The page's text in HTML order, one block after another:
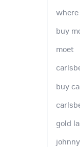
where
buy
moet
buy
gold